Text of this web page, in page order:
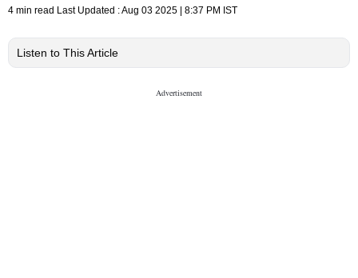
4 min read Last Updated :Aug 03 2025 | 8:37 PM IST
Listen to This Article